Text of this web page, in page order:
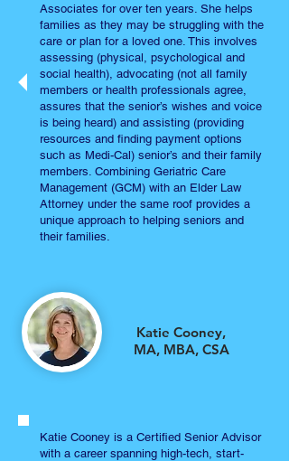
Associates for over ten years. She helps
families as they may be struggling with the
care or plan for a loved one. This involves
assessing (physical, psychological and
social health), advocating (not all family
members or health professionals agree,
assures that the senior’s wishes and voice
is being heard) and assisting (providing
resources and finding payment options
such as Medi-Cal) senior’s and their family
members. Combining Geriatric Care
Management (GCM) with an Elder Law
Attorney under the same roof provides a
unique approach to helping seniors and
their families.
Katie Cooney,
MA, MBA, CSA
Katie Cooney is a Certified Senior Advisor
with a career spanning high-tech, start-